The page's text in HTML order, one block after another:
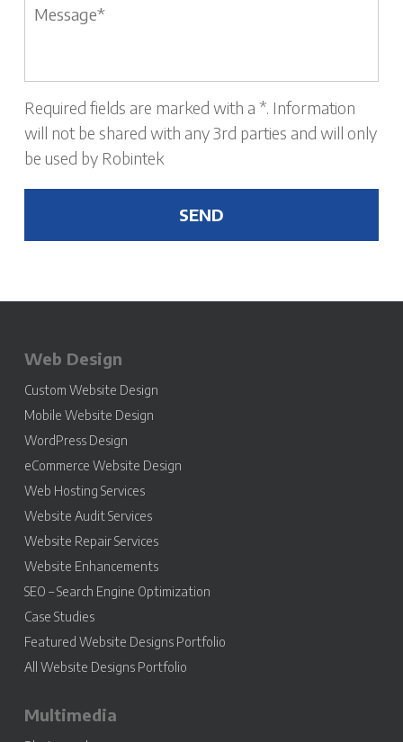
Message *
Required fields are marked with a *. Information
will not be shared with any 3rd parties and will only
be used by Robintek
Web Design
Custom Website Design
Mobile Website Design
WordPress Design
eCommerce Website Design
Web Hosting Services
Website Audit Services
Website Repair Services
Website Enhancements
SEO – Search Engine Optimization
Case Studies
Featured Website Designs Portfolio
All Website Designs Portfolio
Multimedia